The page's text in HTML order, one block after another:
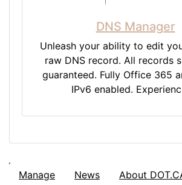
DNS Manager
Unleash your ability to edit
raw DNS record. All records
guaranteed. Fully Office 365
IPv6 enabled.
Manage News About